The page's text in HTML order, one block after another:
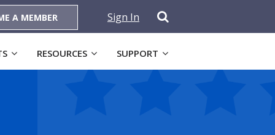
A MEMBER Sign In
RESOURCES SUPPORT